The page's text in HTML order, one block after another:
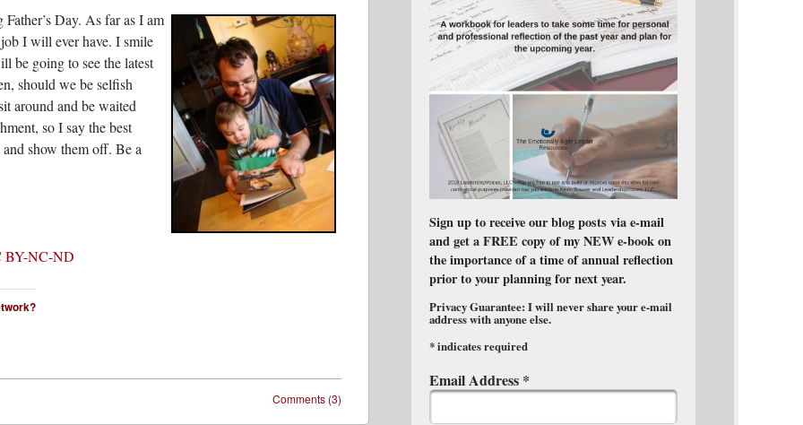
Day. As far as I am
I will ever have. I smile
be going to see the latest
should we be selfish
around and be waited
so I say the best
show them off. Be a
BY-NC-ND
Comments (3)
Sign up to receive our blog posts via e-mail
and get a FREE copy of my NEW e-book on
the importance of a time of annual reflection
prior to your planning for next year.
Privacy Guarantee: I will never share your e-mail
address with anyone else.
*indicates required
Email Address *